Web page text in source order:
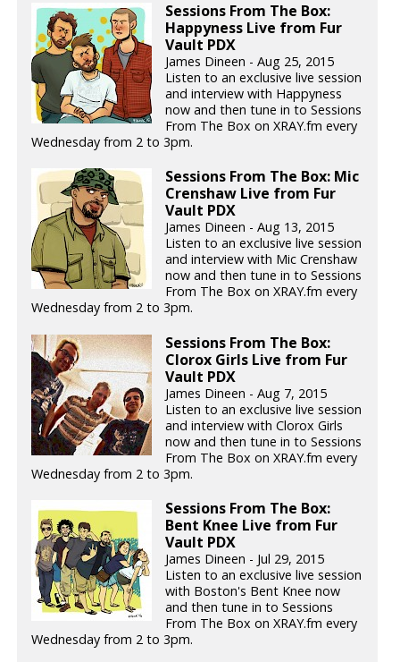
Sessions From The Box:
Happyness Live from Fur
Vault PDX
James Dineen - Aug 25, 2015
Listen to an exclusive live session
and interview with Happyness
now and then tune in to Sessions
From The Box on XRAY.fm every
Wednesday from 2 to 3pm.
Sessions From The Box: Mic
Crenshaw Live from Fur
Vault PDX
James Dineen - Aug 13, 2015
Listen to an exclusive live session
and interview with Mic Crenshaw
now and then tune in to Sessions
From The Box on XRAY.fm every
Wednesday from 2 to 3pm.
Sessions From The Box:
Clorox Girls Live from Fur
Vault PDX
James Dineen - Aug 7, 2015
Listen to an exclusive live session
and interview with Clorox Girls
now and then tune in to Sessions
From The Box on XRAY.fm every
Wednesday from 2 to 3pm.
Sessions From The Box:
Bent Knee Live from Fur
Vault PDX
James Dineen - Jul 29, 2015
Listen to an exclusive live session
with Boston's Bent Knee now
and then tune in to Sessions
From The Box on XRAY.fm every
Wednesday from 2 to 3pm.